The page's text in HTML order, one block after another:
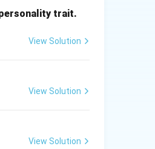
home remotes
940\text{
nm}
940nm
room light).
line of sight
is pressed,
personality trait.
View Solution
View Solution
View Solution